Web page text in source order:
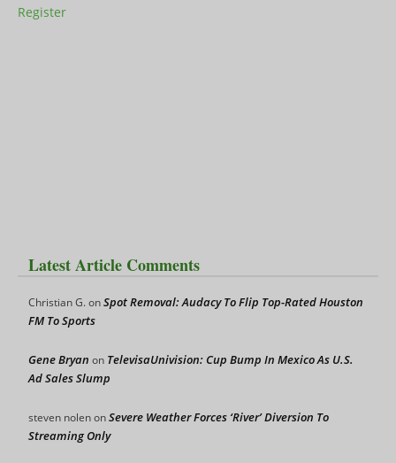
Register
Latest Article Comments
Christian G.onSpot Removal: Audacy To Flip Top-Rated Houston
FM To Sports
Gene Bryan on TelevisaUnivision: Cup Bump In Mexico As U.S.
Ad Sales Slump
steven nolenonSevere Weather Forces ‘River’ Diversion To
Streaming Only